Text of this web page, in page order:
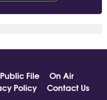
Public File
On Air
Policy Contact Us